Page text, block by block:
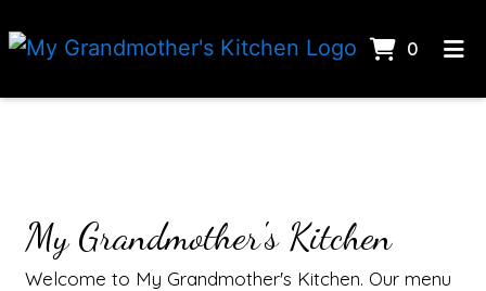
0
Items
ORDER ONLINE
My Grandmother's Kitchen
Welcome to My Grandmother's Kitchen. Our menu